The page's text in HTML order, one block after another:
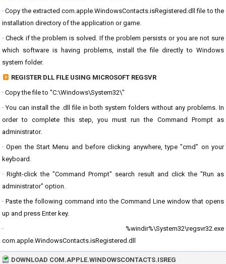
· Copy the extracted com.apple.WindowsContacts.isRegistered.dll file to the
installation directory of the application or game.
· Check if the problem is solved. If the problem persists or you are not sure
which software is having problems, install the file directly to Windows
system folder.
REGISTER DLL FILE USING MICROSOFT REGSVR
· Copy the file to "C:\Windows\System32\"
· You can install the .dll file in both system folders without any problems. In
order to complete this step, you must run the Command Prompt as
administrator.
· Open the Start Menu and before clicking anywhere, type "cmd" on your
keyboard.
· Right-click the "Command Prompt" search result and click the "Run as
administrator" option.
· Paste the following command into the Command Line window that opens
up and press Enter key.
· %windir%\System32\regsvr32.exe
com.apple.WindowsContacts.isRegistered.dll
DOWNLOAD COM.APPLE.WINDOWSCONTACTS.ISREG